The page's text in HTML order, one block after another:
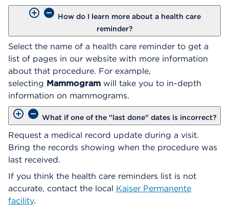
How do I learn more about a health care
reminder?
Select the name of a health care reminder to get a
list of pages in our website with more information
about that procedure. For example,
selecting Mammogram will take you to in-depth
information on mammograms.
What if one of the "last done" dates is incorrect?
Request a medical record update during a visit.
Bring the records showing when the procedure was
last received.
If you think the health care reminders list is not
accurate, contact the local Kaiser Permanente
facility.